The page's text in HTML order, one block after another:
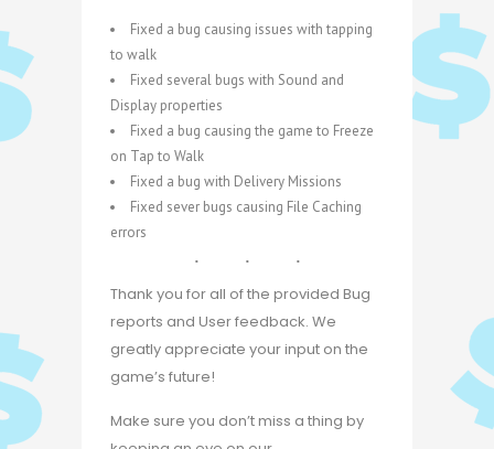
Fixed a bug causing issues with tapping
to walk
Fixed several bugs with Sound and
Display properties
Fixed a bug causing the game to Freeze
on Tap to Walk
Fixed a bug with Delivery Missions
Fixed sever bugs causing File Caching
errors
Thank you for all of the provided Bug
reports and User feedback. We
greatly appreciate your input on the
game’s future!
Make sure you don’t miss a thing by